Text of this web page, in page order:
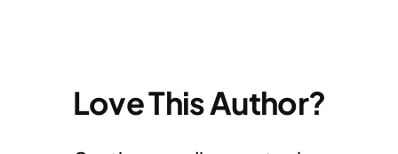
Love This Author?